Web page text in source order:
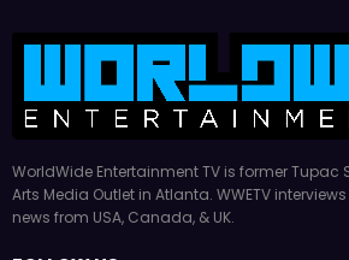
WorldWide Entertainment TV is former Tupac
Arts Media Outlet in Atlanta. WWETV interviews